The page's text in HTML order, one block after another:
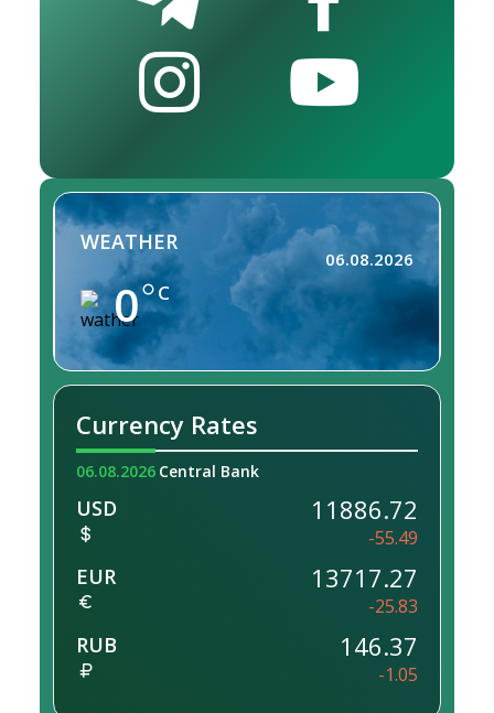
WEATHER
0 C
06.08.2026
Currency Rates
06.08.2026 Central Bank
USD 11886.72
-55.49
EUR 13717.27
-25.83
RUB 146.37
-1.05